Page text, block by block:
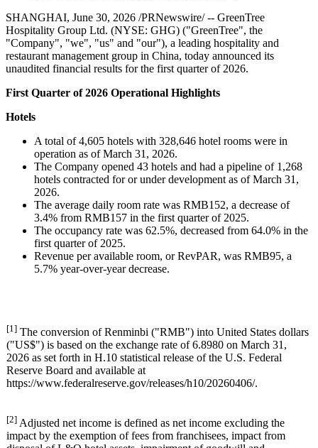
SHANGHAI, June 30, 2026 /PRNewswire/ -- GreenTree
Hospitality Group Ltd. (NYSE: GHG) ("GreenTree", the
"Company", "we", "us" and "our"), a leading hospitality and
restaurant management group in China, today announced its
unaudited financial results for the first quarter of 2026.
First Quarter of 2026 Operational Highlights
Hotels
A total of 4,605 hotels with 328,646 hotel rooms were in
operation as of March 31, 2026.
The Company opened 43 hotels and had a pipeline of 1,268
hotels contracted for or under development as of March 31,
2026.
The average daily room rate was RMB152, a decrease of
3.4% from RMB157 in the first quarter of 2025.
The occupancy rate was 62.5%, decreased from 64.0% in the
first quarter of 2025.
Revenue per available room, or RevPAR, was RMB95, a
5.7% year-over-year decrease.
[1] The conversion of Renminbi ("RMB") into United States dollars
("US$") is based on the exchange rate of 6.8980 on March 31,
2026 as set forth in H.10 statistical release of the U.S. Federal
Reserve Board and available at
https://www.federalreserve.gov/releases/h10/20260406/.
[2] Adjusted net income is defined as net income excluding the
impact by the exemption of fees from franchisees, impact from